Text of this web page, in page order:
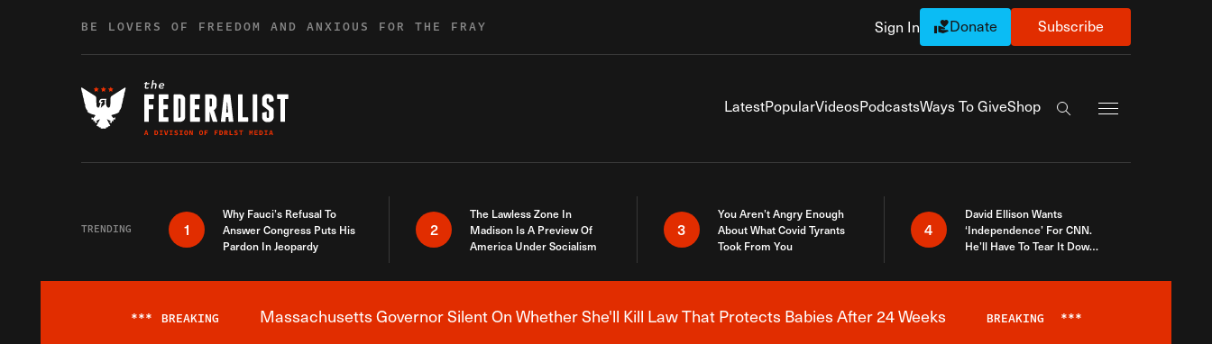
BE LOVERS OF FREEDOM AND ANXIOUS FOR THE FRAY Sign In Donate Subscribe
LatestPopularVideosPodcastsWays To GiveShop
Search the site
TRENDING 1
Why Fauci’s Refusal To
Answer Congress Puts His
Pardon In Jeopardy
2
The Lawless Zone In
Madison Is A Preview Of
America Under Socialism
3
You Aren’t Angry Enough
About What Covid Tyrants
Took From You
4
David Ellison Wants
‘Independence’ For CNN.
He’ll Have To Tear It Down
Breaking News Alert
*** BREAKING Massachusetts Governor Silent On Whether She'll Kill Law That Protects Babies After 24 Weeks BREAKING ***